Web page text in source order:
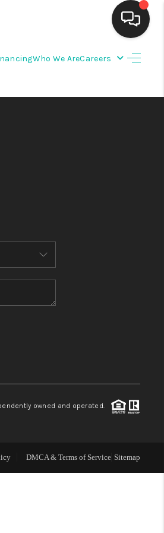
Who We AreCareers
WEDDING
VALUE
REVIEWS
CAREERS
owned and operated.
DMCA & Terms of Service Sitemap